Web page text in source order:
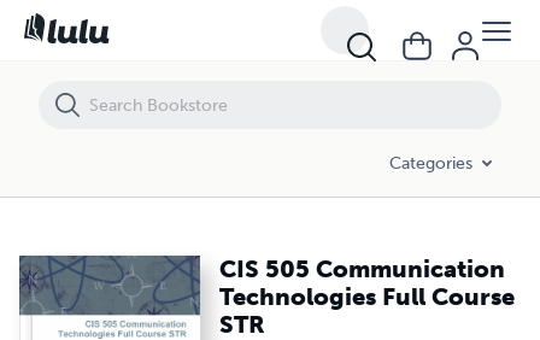
Categories
CIS 505 Communication
Technologies Full Course
STR
CIS 505 Communication Technologies Full Course STR